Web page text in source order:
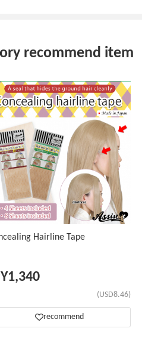
recommend item
Hairline Tape
1,340
(USD8.46)
recommend